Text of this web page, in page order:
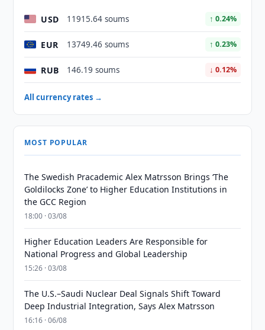
USD 11915.64 soums ↑ 0.24%
EUR 13749.46 soums ↑ 0.23%
RUB 146.19 soums ↓ 0.12%
All currency rates →
MOST POPULAR
The Swedish Pracademic Alex Matrsson Brings ‘The
Goldilocks Zone’ to Higher Education Institutions in
the GCC Region
18:00 · 03/08
Higher Education Leaders Are Responsible for
National Progress and Global Leadership
15:26 · 03/08
The U.S.–Saudi Nuclear Deal Signals Shift Toward
Deep Industrial Integration, Says Alex Matrsson
16:16 · 06/08